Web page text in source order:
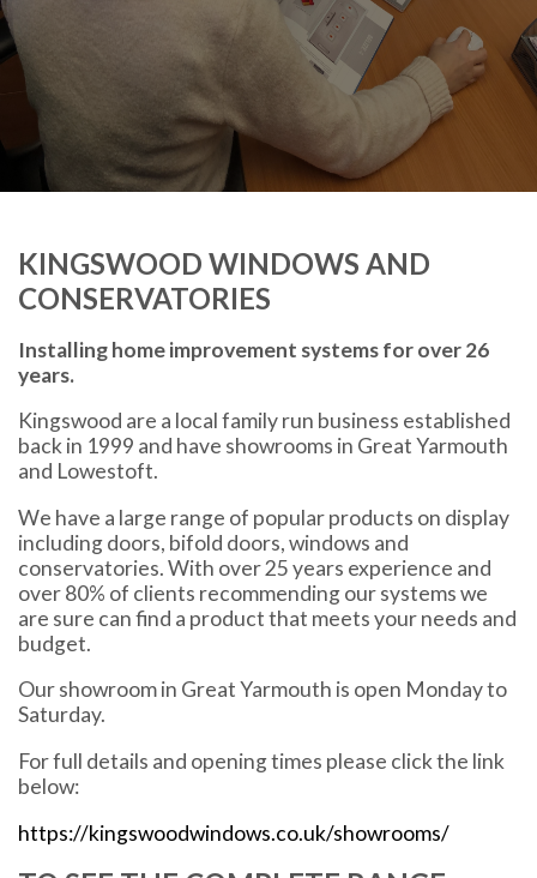
KINGSWOOD WINDOWS AND
CONSERVATORIES
Installing home improvement systems for over 26
years.
Kingswood are a local family run business established
back in 1999 and have showrooms in Great Yarmouth
and Lowestoft.
We have a large range of popular products on display
including doors, bifold doors, windows and
conservatories. With over 25 years experience and
over 80% of clients recommending our systems we
are sure can find a product that meets your needs and
budget.
Our showroom in Great Yarmouth is open Monday to
Saturday.
For full details and opening times please click the link
below:
https://kingswoodwindows.co.uk/showrooms/